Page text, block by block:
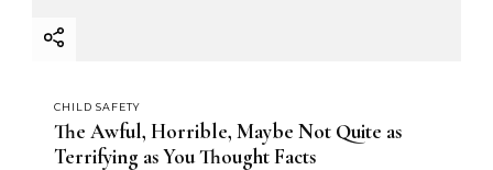
CHILD SAFETY
The Awful, Horrible, Maybe Not Quite as
Terrifying as You Thought Facts